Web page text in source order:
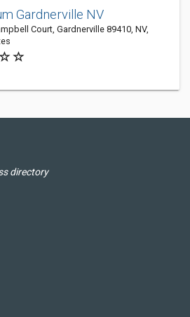
Gardnerville NV
Court, Gardnerville 89410, NV,
directory